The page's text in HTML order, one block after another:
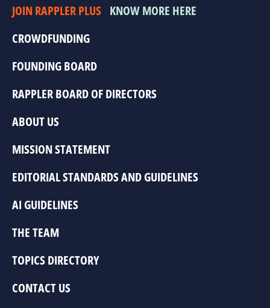
JOIN RAPPLER PLUS KNOW MORE HERE
CROWDFUNDING
FOUNDING BOARD
RAPPLER BOARD OF DIRECTORS
ABOUT US
MISSION STATEMENT
EDITORIAL STANDARDS AND GUIDELINES
AI GUIDELINES
THE TEAM
TOPICS DIRECTORY
CONTACT US